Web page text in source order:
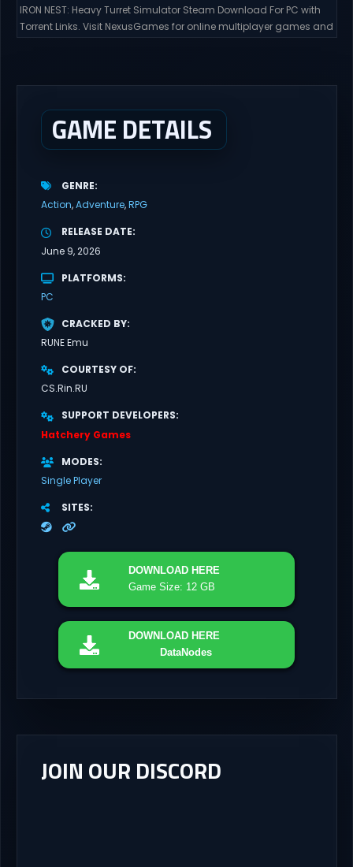
IRON NEST: Heavy Turret Simulator Steam Download For PC with
Torrent Links. Visit NexusGames for online multiplayer games and
dial,...
GAME DETAILS
GENRE
Action Adventure RPG
RELEASE DATE
June 9, 2026
PLATFORMS
PC
CRACKED BY
RUNE Emu
COURTESY OF
CS.Rin.RU
SUPPORT DEVELOPERS
Hatchery Games
MODES
Single Player
SITES
DOWNLOAD HERE
Game Size: 12 GB
DOWNLOAD HERE
DataNodes
JOIN OUR DISCORD